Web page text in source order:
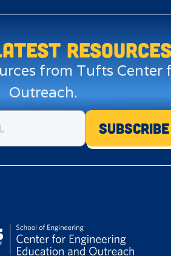
from Tufts
Outreach.